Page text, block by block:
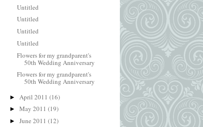
Untitled
Untitled
Untitled
Untitled
Flowers for my grandparent's
50th Wedding Anniversary
Flowers for my grandparent's
50th Wedding Anniversary
► April 2011 (16)
► May 2011 (19)
► June 2011 (12)